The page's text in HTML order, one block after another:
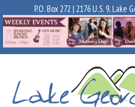
P.O. Box 272 | 2176 U.S. 9, Lake